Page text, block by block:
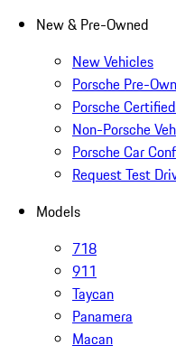
New & Pre-Owned
New Vehicles
Porsche Pre-
Porsche
Non-Porsche
Porsche Car
Request Test
Models
718
911
Taycan
Panamera
Macan